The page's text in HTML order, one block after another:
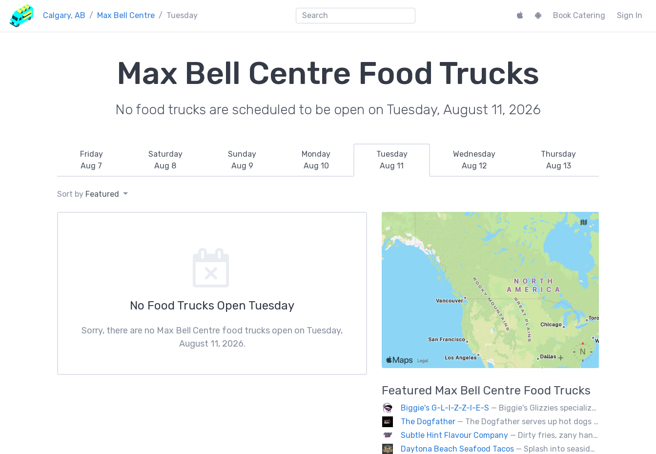
Calgary, AB Max Bell Centre Tuesday Book Catering Sign In
Max Bell Centre Food Trucks
No food trucks are scheduled to be open on Tuesday, August 11, 2026
Friday
Aug 7
Saturday
Aug 8
Sunday
Aug 9
Monday
Aug 10
Tuesday
Aug 11
Wednesday
Aug 12
Thursday
Aug 13
Sort by Featured
No Food Trucks Open Tuesday
Sorry, there are no Max Bell Centre food trucks open on Tuesday,
August 11, 2026.
Featured Max Bell Centre Food Trucks
Biggie's G-L-I-Z-Z-I-E-S — Biggie's Glizzies specializes in smoked hotdogs, sausages and chicken wings served with homemade buns.
The Dogfather — The Dogfather serves up hot dogs and smokies you can’t refuse, made with care, confidence, and a mob boss flair.
Subtle Hint Flavour Company — Dirty fries, zany handhelds and other culinary sorcery brought to you by some of your favourite local culinary instigators.
Daytona Beach Seafood Tacos — Splash into seaside swagger with Daytona Beach vibes on wheels—sunny, silly, and sizzling! Serving baja style seafood, chicken and beef tacos🐚🌊🌮